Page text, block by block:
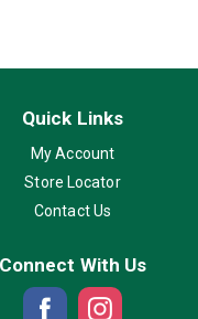
Quick Links
My Account
Store Locator
Contact Us
Connect With Us